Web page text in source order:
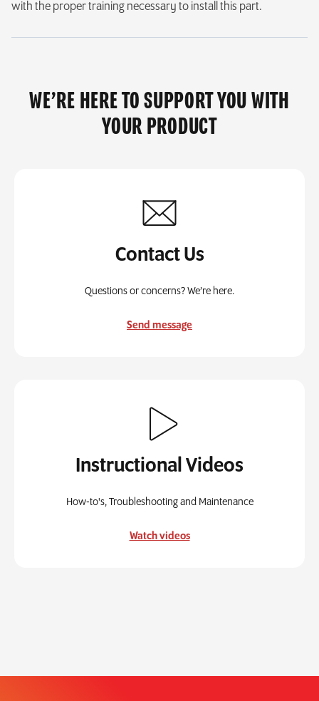
with the proper training necessary to install this part.
WE’RE HERE TO SUPPORT YOU WITH
YOUR PRODUCT
Contact Us
Questions or concerns? We’re here.
Send message
Instructional Videos
How-to's, Troubleshooting and Maintenance
Watch videos